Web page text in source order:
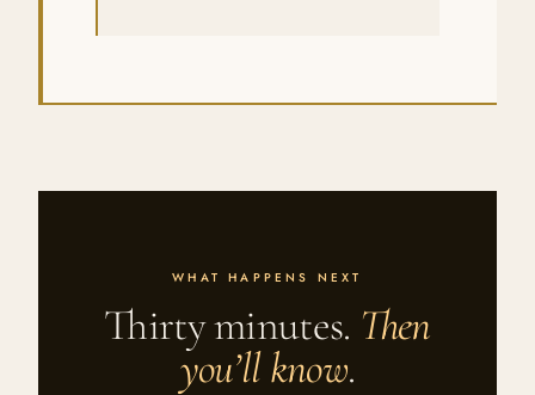
WHAT HAPPENS NEXT
Thirty minutes. Then
you’ll know.